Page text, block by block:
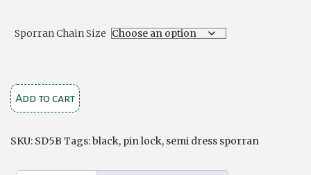
Sporran Chain Size
Black
Bovine
Dress
Sporran
Add to cart
SKU: SD5B Tags:black, pin lock, semi dress sporran